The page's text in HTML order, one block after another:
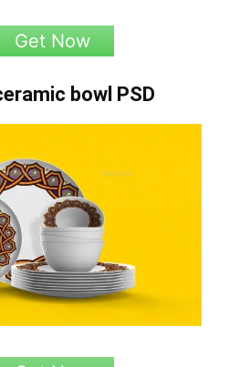
Get Now
bowl PSD